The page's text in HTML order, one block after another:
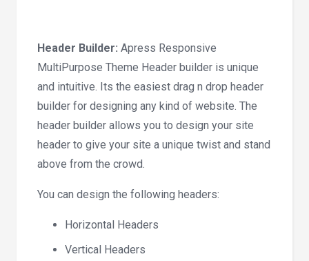
Header Builder: Apress Responsive
MultiPurpose Theme Header builder is unique
and intuitive. Its the easiest drag n drop header
builder for designing any kind of website. The
header builder allows you to design your site
header to give your site a unique twist and stand
above from the crowd.
You can design the following headers:
Horizontal Headers
Vertical Headers